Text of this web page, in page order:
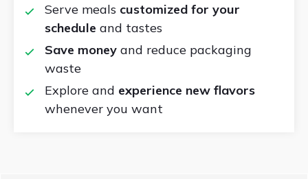
Serve meals customized for your
schedule and tastes
Save money and reduce packaging
waste
Explore and experience new flavors
whenever you want